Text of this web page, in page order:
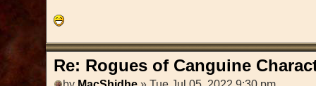
Re: Rogues of Canguine